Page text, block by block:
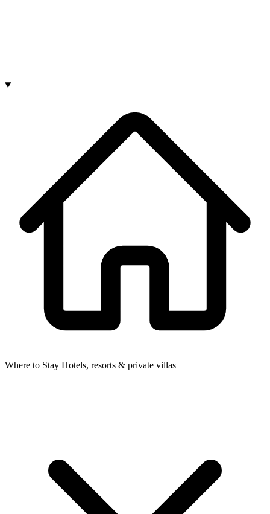
Where to Stay Hotels, resorts & private villas